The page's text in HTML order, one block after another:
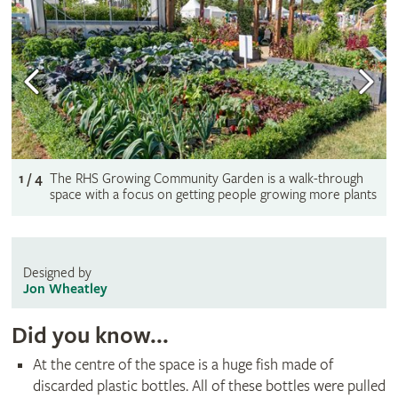
1 / 4 The RHS Growing Community Garden is a walk-through
space with a focus on getting people growing more plants
Designed by
Jon Wheatley
Did you know...
At the centre of the space is a huge fish made of
discarded plastic bottles. All of these bottles were pulled